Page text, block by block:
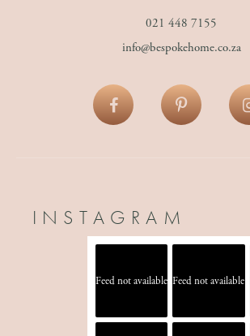
021 448 7155
info@bespokehome.co.za
INSTAGRAM
Feed not available Feed not available